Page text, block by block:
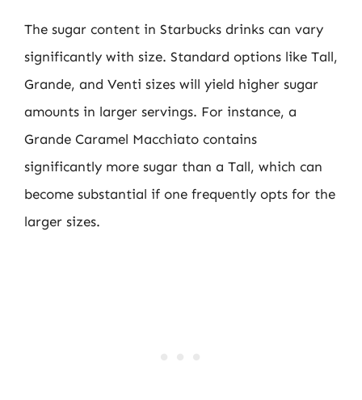
The sugar content in Starbucks drinks can vary
significantly with size. Standard options like Tall,
Grande, and Venti sizes will yield higher sugar
amounts in larger servings. For instance, a
Grande Caramel Macchiato contains
significantly more sugar than a Tall, which can
become substantial if one frequently opts for the
larger sizes.